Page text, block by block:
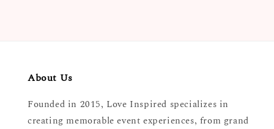
About Us
Founded in 2015, Love Inspired specializes in
creating memorable event experiences, from grand